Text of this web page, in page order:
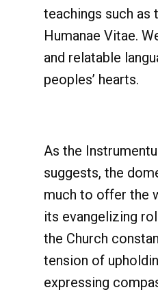
teachings such as
Humanae Vitae.
and relatable
peoples’ hearts.
As the
suggests, the
much to offer the
its evangelizing
the Church
tension of
expressing